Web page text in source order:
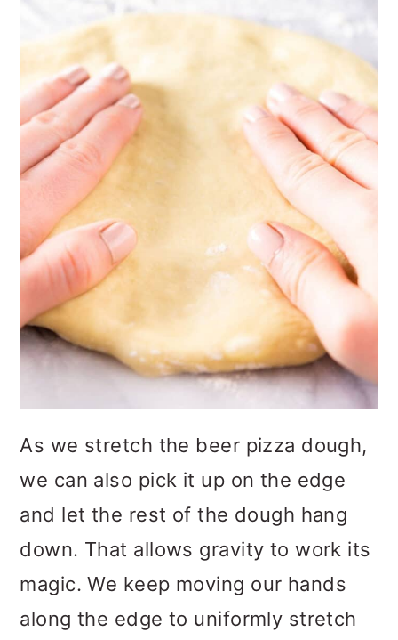
As we stretch the beer pizza dough,
we can also pick it up on the edge
and let the rest of the dough hang
down. That allows gravity to work its
magic. We keep moving our hands
along the edge to uniformly stretch